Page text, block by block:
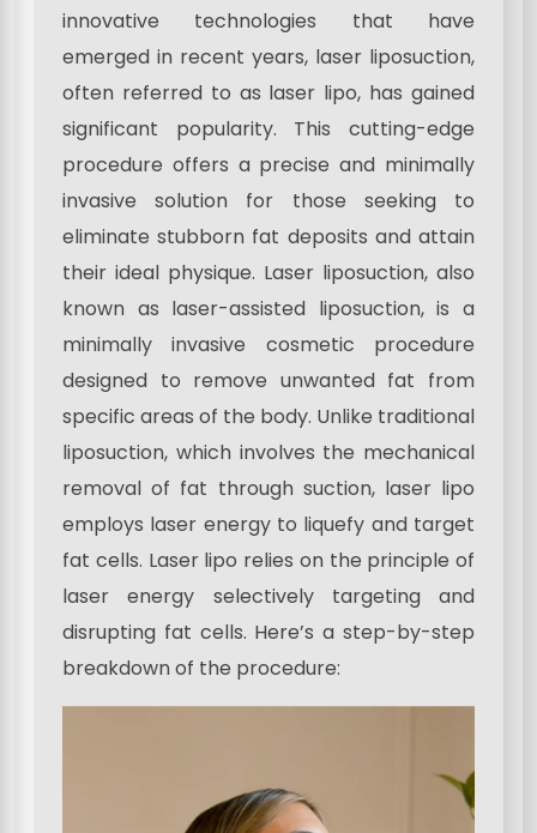
innovative technologies that have
emerged in recent years, laser liposuction,
often referred to as laser lipo, has gained
significant popularity. This cutting-edge
procedure offers a precise and minimally
invasive solution for those seeking to
eliminate stubborn fat deposits and attain
their ideal physique. Laser liposuction, also
known as laser-assisted liposuction, is a
minimally invasive cosmetic procedure
designed to remove unwanted fat from
specific areas of the body. Unlike traditional
liposuction, which involves the mechanical
removal of fat through suction, laser lipo
employs laser energy to liquefy and target
fat cells. Laser lipo relies on the principle of
laser energy selectively targeting and
disrupting fat cells. Here’s a step-by-step
breakdown of the procedure: